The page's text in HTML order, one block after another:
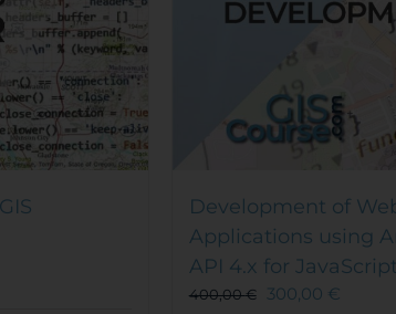
Development of
Applications using
API 4.x for JavaScript
400,00€ 300,00 €